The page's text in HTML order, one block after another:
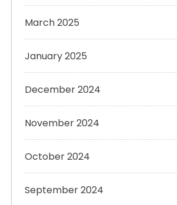
March 2025
January 2025
December 2024
November 2024
October 2024
September 2024